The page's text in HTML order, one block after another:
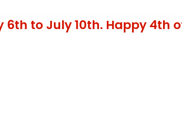
6th to July 10th. Happy 4th